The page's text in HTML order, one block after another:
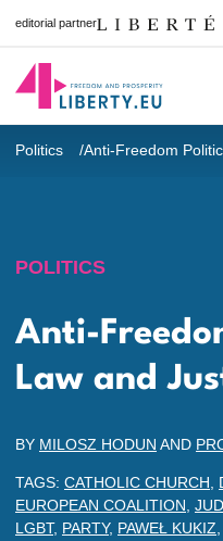
editorial partner
Politics Anti-Freedom
POLITICS
Anti-
Law and
BY MILOSZ HODUN AND
TAGS: CATHOLIC CHURCH
EUROPEAN COALITION
LGBT, PARTY, PAWEŁ KUKIZ